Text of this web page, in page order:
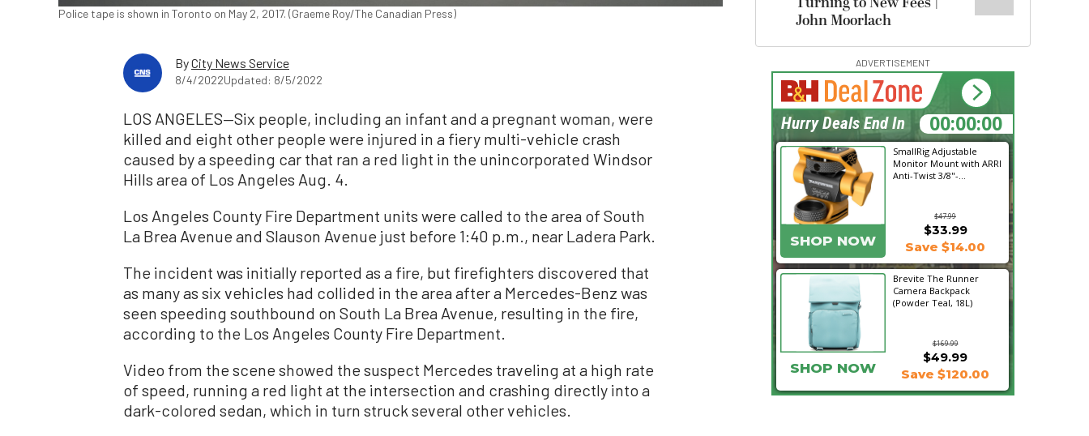
Police tape is shown in Toronto on May 2, 2017. (Graeme Roy/The Canadian Press)
ByCity News Service
8/4/2022Updated: 8/5/2022
LOS ANGELES—Six people, including an infant and a pregnant woman, were
killed and eight other people were injured in a fiery multi-vehicle crash
caused by a speeding car that ran a red light in the unincorporated Windsor
Hills area of Los Angeles Aug. 4.
Los Angeles County Fire Department units were called to the area of South
La Brea Avenue and Slauson Avenue just before 1:40 p.m., near Ladera Park.
The incident was initially reported as a fire, but firefighters discovered that
as many as six vehicles had collided in the area after a Mercedes-Benz was
seen speeding southbound on South La Brea Avenue, resulting in the fire,
according to the Los Angeles County Fire Department.
Video from the scene showed the suspect Mercedes traveling at a high rate
of speed, running a red light at the intersection and crashing directly into a
dark-colored sedan, which in turn struck several other vehicles.
John Moorlach
ADVERTISEMENT
SmallRig Adjustable
Monitor Mount with ARRI
Anti-Twist 3/8"-...
$47.99
SHOP NOW
$33.99
Save $14.00
Brevite The Runner
Camera Backpack
(Powder Teal, 18L)
$169.99
$49.99
SHOP NOW Save $120.00
23:09:21
Hurry Deals End In